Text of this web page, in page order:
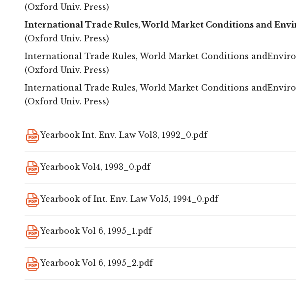
(Oxford Univ. Press)
International Trade Rules, World Market Conditions and
(Oxford Univ. Press)
International Trade Rules, World Market Conditions
(Oxford Univ. Press)
International Trade Rules, World Market Conditions
(Oxford Univ. Press)
Yearbook Int. Env. Law Vol3, 1992_0.pdf
Yearbook Vol4, 1993_0.pdf
Yearbook of Int. Env. Law Vol5, 1994_0.pdf
Yearbook Vol 6, 1995_1.pdf
Yearbook Vol 6, 1995_2.pdf